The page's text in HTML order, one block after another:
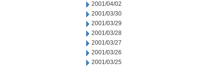
2001/04/02
2001/03/30
2001/03/29
2001/03/28
2001/03/27
2001/03/26
2001/03/25